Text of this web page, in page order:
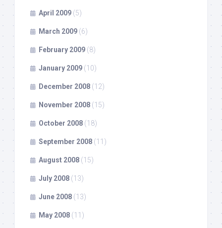
April 2009 (5)
March 2009 (6)
February 2009 (8)
January 2009 (10)
December 2008 (12)
November 2008 (15)
October 2008 (18)
September 2008 (11)
August 2008 (15)
July 2008 (13)
June 2008 (13)
May 2008 (11)